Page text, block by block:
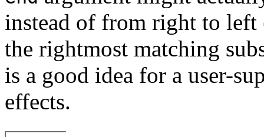
instead of from right to left
the rightmost matching
is a good idea for a user-
effects.